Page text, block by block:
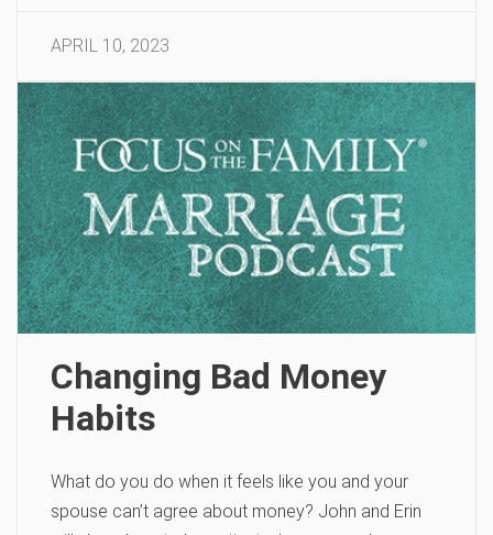
APRIL 10, 2023
Changing Bad Money
Habits
What do you do when it feels like you and your
spouse can’t agree about money? John and Erin